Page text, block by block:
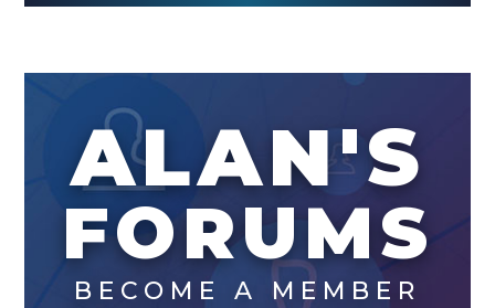
ALAN'S
FORUMS
BECOME A MEMBER